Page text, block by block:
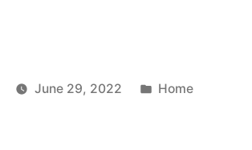
June 29, 2022
Posted
Home